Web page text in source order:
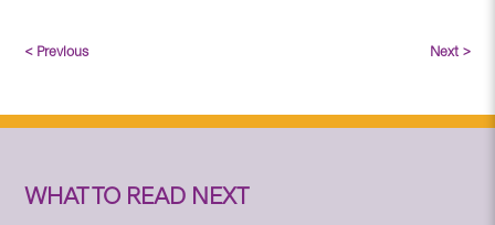
< Previous Next >
WHAT TO READ NEXT